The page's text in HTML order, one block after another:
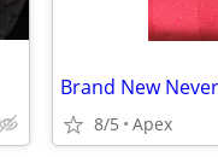
Brand New
8/5 Apex